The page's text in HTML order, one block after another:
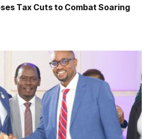
Tax Cuts to Combat Soaring